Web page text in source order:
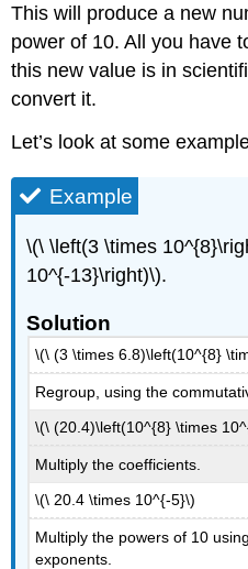
This will produce a new
power of 10. All you have
this new value is in
convert it.
Let’s look at some
Example
\(\ \left(3 \times
10^{-13}\right)\).
Solution
\(\ (3 \times 6.8)\left(10^{8}
Regroup, using the
\(\ (20.4)\left(10^{8} \times
Multiply the coefficients.
\(\ 20.4 \times 10^{-5}\)
Multiply the powers of 10
exponents.